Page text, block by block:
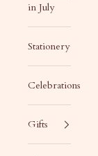
in July
Stationery
Celebrations
Gifts